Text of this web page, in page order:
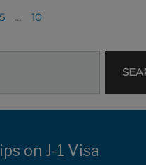
5 … 10
on J-1 Visa